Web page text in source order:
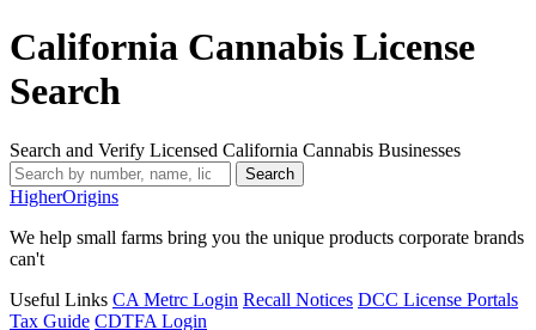
California Cannabis License
Search
Search and Verify Licensed California Cannabis Businesses
Search
HigherOrigins
We help small farms bring you the unique products corporate brands
can't
Useful Links CA Metrc Login Recall Notices DCC License Portals
Tax Guide CDTFA Login